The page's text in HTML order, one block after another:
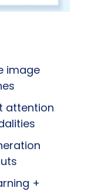
image
attention
+